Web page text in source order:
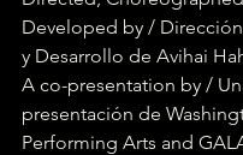
Developed by /
y Desarrollo de Avihai
A co-presentation by /
presentación de
Performing Arts and